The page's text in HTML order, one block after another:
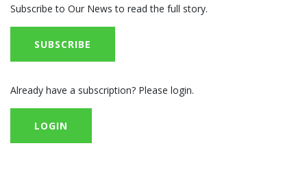
Subscribe to Our News to read the full story.
SUBSCRIBE
Already have a subscription? Please login.
LOGIN